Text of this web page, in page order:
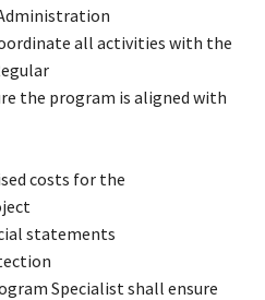
all activities with the
the program is aligned with
costs for the
statements
Specialist shall ensure